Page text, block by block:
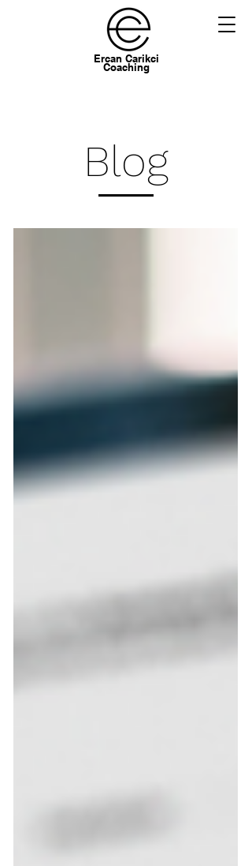
Ercan Carikci
Coaching
Blog